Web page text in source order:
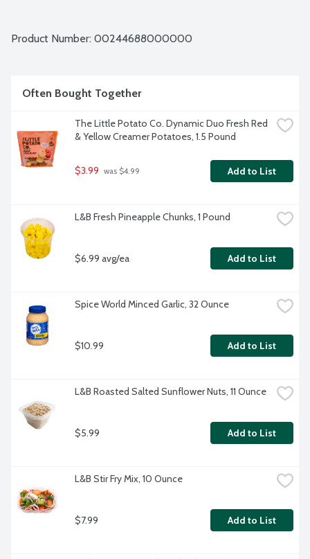
Product Number: 00244688000000
Often Bought Together
The Little Potato Co. Dynamic Duo Fresh Red
& Yellow Creamer Potatoes, 1.5 Pound
$3.99 was $4.99 Add to List
L&B Fresh Pineapple Chunks, 1 Pound
$6.99 avg/ea Add to List
Spice World Minced Garlic, 32 Ounce
$10.99 Add to List
L&B Roasted Salted Sunflower Nuts, 11 Ounce
$5.99 Add to List
L&B Stir Fry Mix, 10 Ounce
$7.99 Add to List